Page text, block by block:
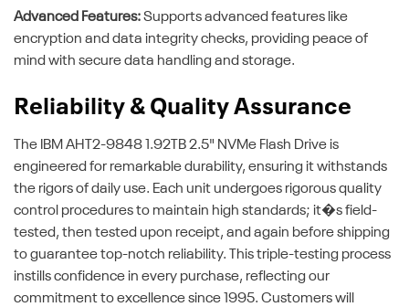
Advanced Features:Supports advanced features like
encryption and data integrity checks, providing peace of
mind with secure data handling and storage.
Reliability & Quality Assurance
The IBM AHT2-9848 1.92TB 2.5" NVMe Flash Drive is
engineered for remarkable durability, ensuring it withstands
the rigors of daily use. Each unit undergoes rigorous quality
control procedures to maintain high standards; it�s field-
tested, then tested upon receipt, and again before shipping
to guarantee top-notch reliability. This triple-testing process
instills confidence in every purchase, reflecting our
commitment to excellence since 1995. Customers will